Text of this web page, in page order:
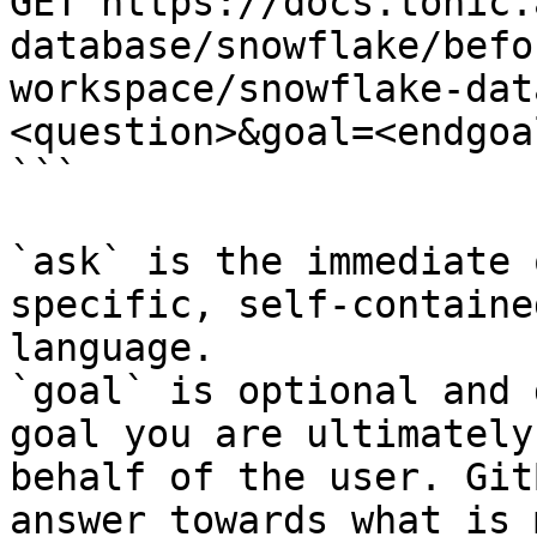
database/snowflake/
workspace/snowflake-
```
`ask` is the
specific, self-
language.
`goal` is optional and
goal you are
behalf of the user.
answer towards what